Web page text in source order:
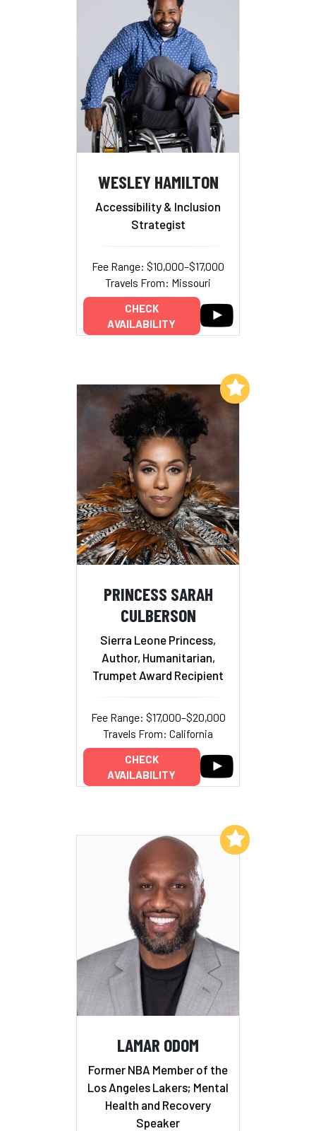
WESLEY HAMILTON
Accessibility & Inclusion
Strategist
Fee Range: $10,000–$17,000
Travels From: Missouri
CHECK
AVAILABILITY
PRINCESS SARAH
CULBERSON
Sierra Leone Princess,
Author, Humanitarian,
Trumpet Award Recipient
Fee Range: $17,000–$20,000
Travels From: California
CHECK
AVAILABILITY
Add to My List
LAMAR ODOM
Former NBA Member of the
Los Angeles Lakers; Mental
Health and Recovery
Speaker
Add to My List